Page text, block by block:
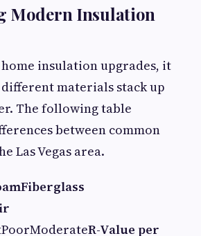
Modern Insulation
insulation upgrades, it
materials stack up
The following table
between common
Las Vegas area.
Fiberglass
R-Value per